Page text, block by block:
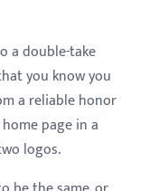
a double-take
you know you
a reliable honor
page in a
logos.